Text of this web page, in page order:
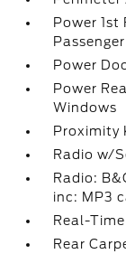
Power 1st
Power
Power
Windows
Proximity
Radio w/
Radio:
inc: MP3
Real-
Rear